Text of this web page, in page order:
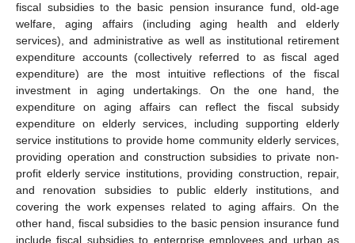
fiscal subsidies to the basic pension insurance fund, old-age
welfare, aging affairs (including aging health and elderly
services), and administrative as well as institutional retirement
expenditure accounts (collectively referred to as fiscal aged
expenditure) are the most intuitive reflections of the fiscal
investment in aging undertakings. On the one hand, the
expenditure on aging affairs can reflect the fiscal subsidy
expenditure on elderly services, including supporting elderly
service institutions to provide home community elderly services,
providing operation and construction subsidies to private non-
profit elderly service institutions, providing construction, repair,
and renovation subsidies to public elderly institutions, and
covering the work expenses related to aging affairs. On the
other hand, fiscal subsidies to the basic pension insurance fund
include fiscal subsidies to enterprise employees and urban as